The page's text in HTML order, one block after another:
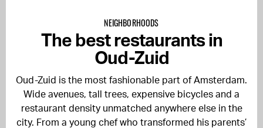
NEIGHBORHOODS
The best restaurants in
Oud-Zuid
Oud-Zuid is the most fashionable part of Amsterdam.
Wide avenues, tall trees, expensive bicycles and a
restaurant density unmatched anywhere else in the
city. From a young chef who transformed his parents’